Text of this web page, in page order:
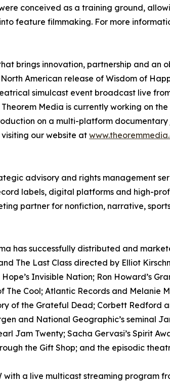
conceived as a training ground,
feature filmmaking. For more
brings innovation, partnership and an
American release of Wisdom of
simulcast event broadcast live
Media is currently working on
on a multi-platform
our website at
advisory and rights management
labels, digital platforms and high-
partner for nonfiction, narrative,
has successfully distributed and
The Last Class directed by Elliot
Invisible Nation; Ron Howard’s
The Cool; Atlantic Records and Melanie
of the Grateful Dead; Corbett Redford
and National Geographic’s seminal
Jam Twenty; Sacha Gervasi’s Spirit
the Gift Shop; and the episodic
with a live multicast streaming program